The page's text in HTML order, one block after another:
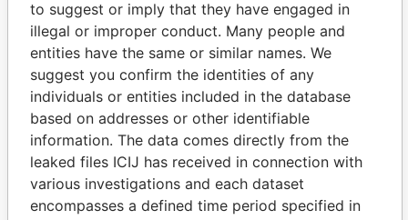
THEPOWERPLAYERS
to suggest or imply that they have engaged in
illegal or improper conduct. Many people and
entities have the same or similar names. We
suggest you confirm the identities of any
individuals or entities included in the database
based on addresses or other identifiable
information. The data comes directly from the
leaked files ICIJ has received in connection with
various investigations and each dataset
encompasses a defined time period specified in